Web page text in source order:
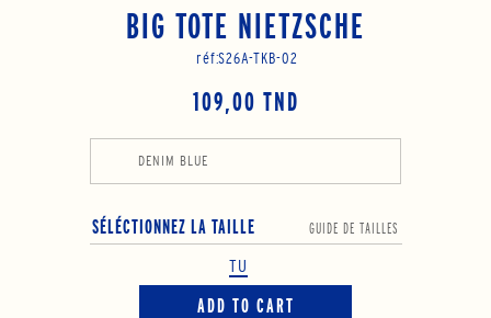
BIG TOTE NIETZSCHE
réf:S26A-TKB-02
109,00 TND
DENIM BLUE
SÉLÉCTIONNEZ LA TAILLE GUIDE DE TAILLES
TU
ADD TO CART